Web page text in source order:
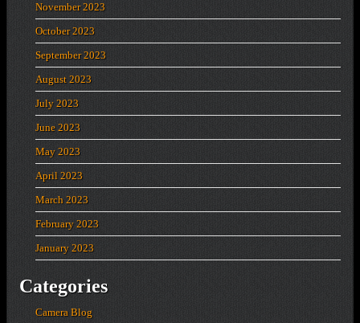
November 2023
October 2023
September 2023
August 2023
July 2023
June 2023
May 2023
April 2023
March 2023
February 2023
January 2023
Categories
Camera Blog